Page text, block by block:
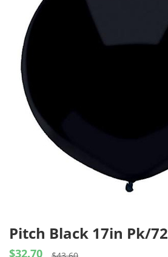
Pitch Black 17in Pk/72
Original
$32.70
Current